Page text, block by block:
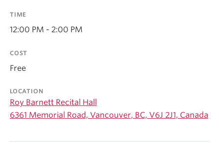
TIME
12:00 PM - 2:00 PM
COST
Free
LOCATION
Roy Barnett Recital Hall
6361 Memorial Road, Vancouver, BC, V6J 2J1, Canada